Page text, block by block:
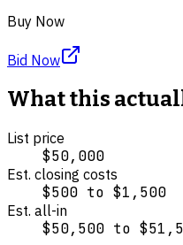
Buy Now
Bid Now
What this
List price
$50,000
Est. closing costs
$500 to $1,500
Est. all-in
$50,500 to